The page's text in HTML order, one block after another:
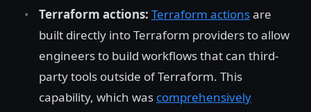
Terraform actions: Terraform actionsare
built directly into Terraform providers to allow
engineers to build workflows that can third-
party tools outside of Terraform. This
capability, which was comprehensively